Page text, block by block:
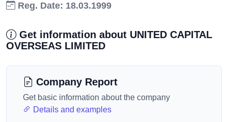
Reg. Date: 18.03.1999
Get information about UNITED CAPITAL
OVERSEAS LIMITED
Company Report
Get basic information about the company
Details and examples